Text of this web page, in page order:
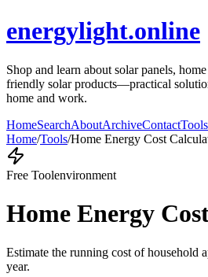
energylight.online
Shop and learn about solar panels,
friendly solar products—practical
home and work.
HomeSearchAboutArchiveContactTools
Home/Tools/Home Energy Cost
Free Toolenvironment
Home Energy
Estimate the running cost of household
year.